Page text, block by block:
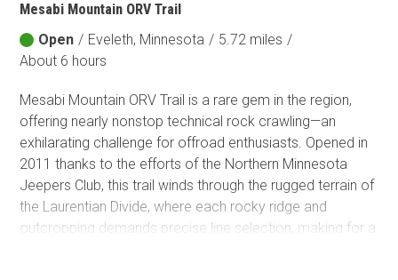
Mesabi Mountain ORV Trail
Open / Eveleth, Minnesota / 5.72 miles /
About 6 hours
Mesabi Mountain ORV Trail is a rare gem in the region,
offering nearly nonstop technical rock crawling—an
exhilarating challenge for offroad enthusiasts. Opened in
2011 thanks to the efforts of the Northern Minnesota
Jeepers Club, this trail winds through the rugged terrain of
the Laurentian Divide, where each rocky ridge and
outcropping demands precise line selection, making for a